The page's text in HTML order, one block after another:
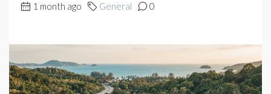
1 month ago General 0